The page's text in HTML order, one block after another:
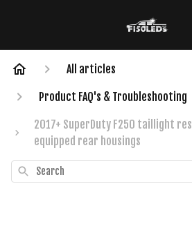
All articles
Product FAQ's & Troubleshooting
2017+ SuperDuty F250 taillight
equipped rear housings
Search